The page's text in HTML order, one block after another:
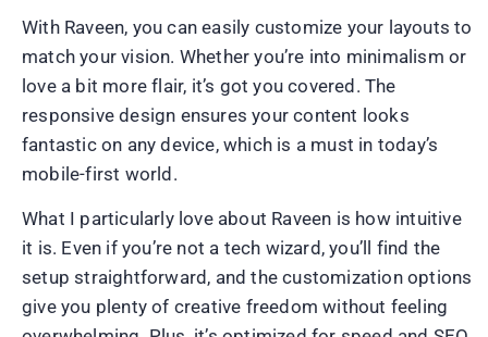
With Raveen, you can easily customize your layouts to
match your vision. Whether you’re into minimalism or
love a bit more flair, it’s got you covered. The
responsive design ensures your content looks
fantastic on any device, which is a must in today’s
mobile-first world.
What I particularly love about Raveen is how intuitive
it is. Even if you’re not a tech wizard, you’ll find the
setup straightforward, and the customization options
give you plenty of creative freedom without feeling